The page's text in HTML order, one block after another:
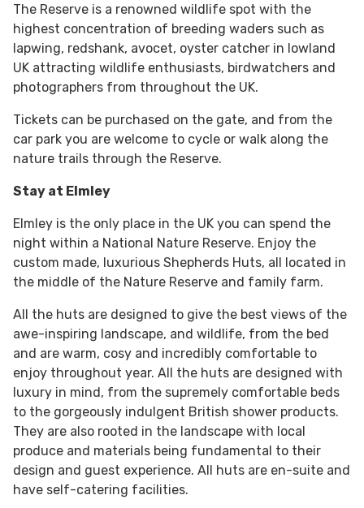
The Reserve is a renowned wildlife spot with the
highest concentration of breeding waders such as
lapwing, redshank, avocet, oyster catcher in lowland
UK attracting wildlife enthusiasts, birdwatchers and
photographers from throughout the UK.
Tickets can be purchased on the gate, and from the
car park you are welcome to cycle or walk along the
nature trails through the Reserve.
Stay at Elmley
Elmley is the only place in the UK you can spend the
night within a National Nature Reserve. Enjoy the
custom made, luxurious Shepherds Huts, all located in
the middle of the Nature Reserve and family farm.
All the huts are designed to give the best views of the
awe-inspiring landscape, and wildlife, from the bed
and are warm, cosy and incredibly comfortable to
enjoy throughout year. All the huts are designed with
luxury in mind, from the supremely comfortable beds
to the gorgeously indulgent British shower products.
They are also rooted in the landscape with local
produce and materials being fundamental to their
design and guest experience. All huts are en-suite and
have self-catering facilities.